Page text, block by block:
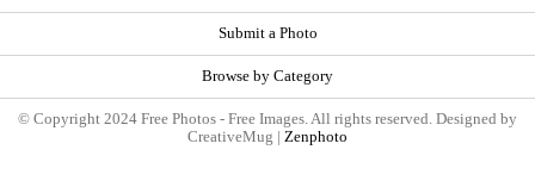
Submit a Photo
Browse by Category
© Copyright 2024 Free Photos - Free Images. All rights reserved. Designed by
CreativeMug | Zenphoto